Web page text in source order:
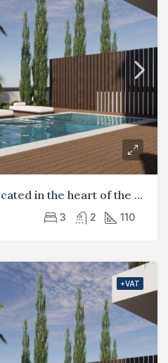
Premium apartment located in the heart of the tourist area, Universal
3 2 110
+VAT